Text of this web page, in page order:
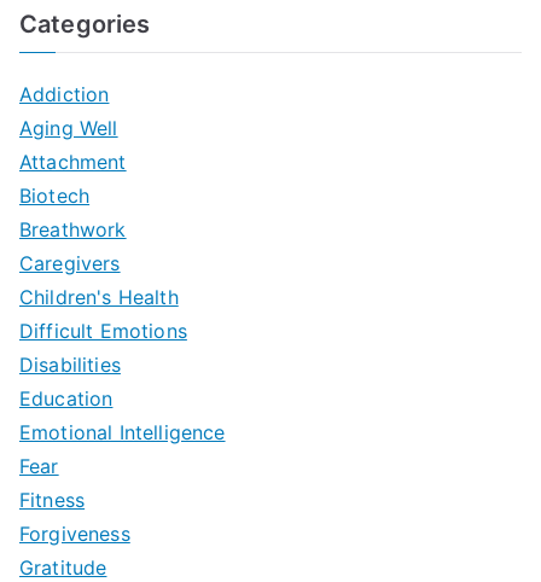
Categories
Addiction
Aging Well
Attachment
Biotech
Breathwork
Caregivers
Children's Health
Difficult Emotions
Disabilities
Education
Emotional Intelligence
Fear
Fitness
Forgiveness
Gratitude